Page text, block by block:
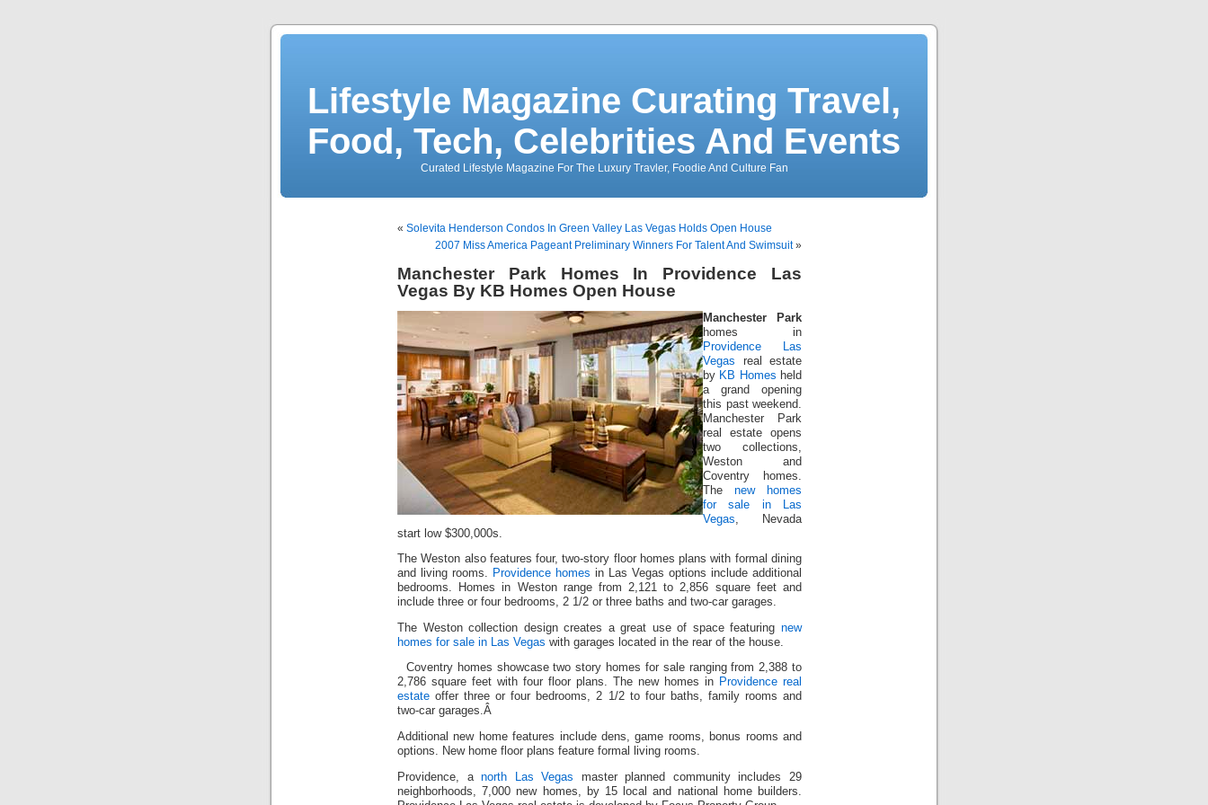
Lifestyle Magazine Curating Travel,
Food, Tech, Celebrities And Events
Curated Lifestyle Magazine For The Luxury Travler, Foodie And Culture Fan
« Solevita Henderson Condos In Green Valley Las Vegas Holds Open House
2007 Miss America Pageant Preliminary Winners For Talent And Swimsuit»
Manchester Park Homes In Providence Las
Vegas By KB Homes Open House
Manchester Park
homes in
Providence Las
Vegas real estate
by KB Homes held
a grand opening
this past weekend.
Manchester Park
real estate opens
two collections,
Weston and
Coventry homes.
The new homes
for sale in Las
Vegas , Nevada
start low $300,000s.
The Weston also features four, two-story floor homes plans with formal dining
and living rooms. Providence homes in Las Vegas options include additional
bedrooms. Homes in Weston range from 2,121 to 2,856 square feet and
include three or four bedrooms, 2 1/2 or three baths and two-car garages.
The Weston collection design creates a great use of space featuring new
homes for sale in Las Vegas with garages located in the rear of the house.
Coventry homes showcase two story homes for sale ranging from 2,388 to
2,786 square feet with four floor plans. The new homes in Providence real
estate offer three or four bedrooms, 2 1/2 to four baths, family rooms and
two-car garages.Â
Additional new home features include dens, game rooms, bonus rooms and
options. New home floor plans feature formal living rooms.
Providence, anorth Las Vegas master planned community includes 29
neighborhoods, 7,000 new homes, by 15 local and national home builders.